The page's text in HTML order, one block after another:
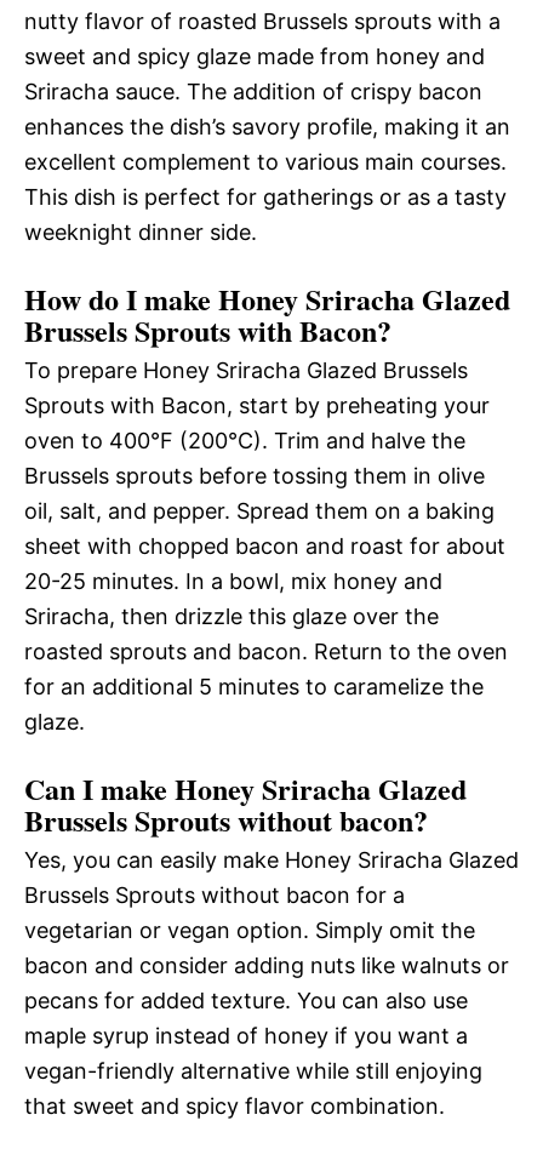
nutty flavor of roasted Brussels sprouts with a
sweet and spicy glaze made from honey and
Sriracha sauce. The addition of crispy bacon
enhances the dish’s savory profile, making it an
excellent complement to various main courses.
This dish is perfect for gatherings or as a tasty
weeknight dinner side.
How do I make Honey Sriracha Glazed
Brussels Sprouts with Bacon?
To prepare Honey Sriracha Glazed Brussels
Sprouts with Bacon, start by preheating your
oven to 400°F (200°C). Trim and halve the
Brussels sprouts before tossing them in olive
oil, salt, and pepper. Spread them on a baking
sheet with chopped bacon and roast for about
20-25 minutes. In a bowl, mix honey and
Sriracha, then drizzle this glaze over the
roasted sprouts and bacon. Return to the oven
for an additional 5 minutes to caramelize the
glaze.
Can I make Honey Sriracha Glazed
Brussels Sprouts without bacon?
Yes, you can easily make Honey Sriracha Glazed
Brussels Sprouts without bacon for a
vegetarian or vegan option. Simply omit the
bacon and consider adding nuts like walnuts or
pecans for added texture. You can also use
maple syrup instead of honey if you want a
vegan-friendly alternative while still enjoying
that sweet and spicy flavor combination.